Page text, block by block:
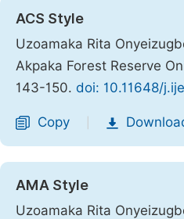
ACS Style
Uzoamaka Rita
Akpaka Forest Reserve
143-150. doi: 10.11648/
Copy
AMA Style
Uzoamaka Rita